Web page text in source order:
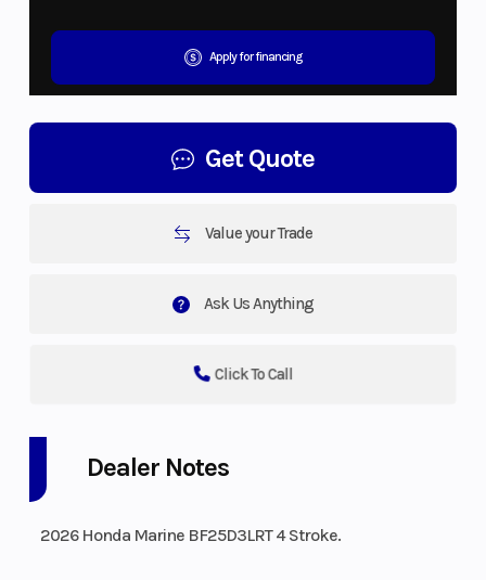
Apply for financing
Get Quote
Value your Trade
Ask Us Anything
Click To Call
Dealer Notes
2026 Honda Marine BF25D3LRT 4 Stroke.